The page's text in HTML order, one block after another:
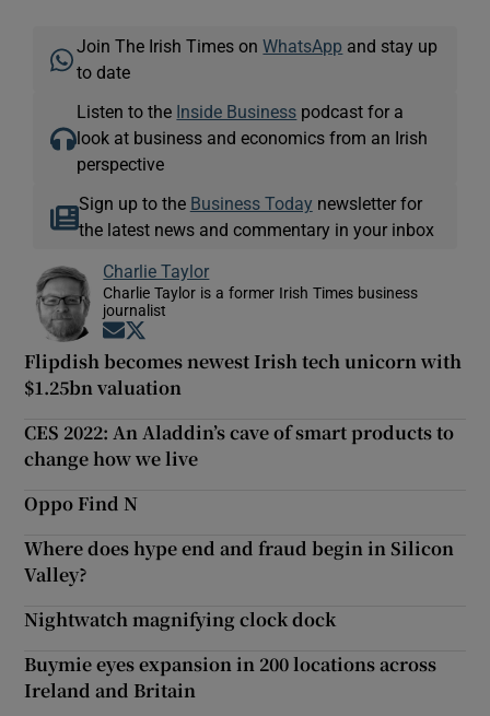
Join The Irish Times onWhatsApp and stay up
to date
Listen to the Inside Business podcast for a
look at business and economics from an Irish
perspective
Sign up to the Business Today newsletter for
the latest news and commentary in your inbox
Charlie Taylor
Charlie Taylor is a former Irish Times business
journalist
Opens in new window
Flipdish becomes newest Irish tech unicorn with
$1.25bn valuation
CES 2022: An Aladdin’s cave of smart products to
change how we live
Oppo Find N
Where does hype end and fraud begin in Silicon
Valley?
Nightwatch magnifying clock dock
Buymie eyes expansion in 200 locations across
Ireland and Britain